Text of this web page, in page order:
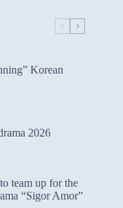
Korean
2026
team up for the
“Sigor Amor”